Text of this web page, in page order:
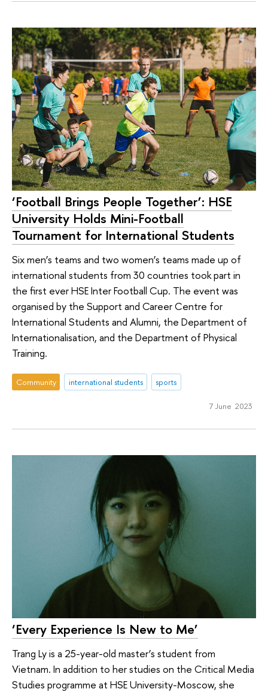
‘Football Brings People Together’: HSE
University Holds Mini-Football
Tournament for International Students
Six men’s teams and two women’s teams made up of
international students from 30 countries took part in
the first ever HSE Inter Football Cup. The event was
organised by the Support and Career Centre for
International Students and Alumni, the Department of
Internationalisation, and the Department of Physical
Training.
Community international students sports
7 June 2023
‘Every Experience Is New to Me’
Trang Ly is a 25-year-old master’s student from
Vietnam. In addition to her studies on the Critical Media
Studies programme at HSE University-Moscow, she